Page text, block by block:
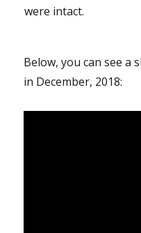
were intact.
Below, you can see a
in December, 2018: